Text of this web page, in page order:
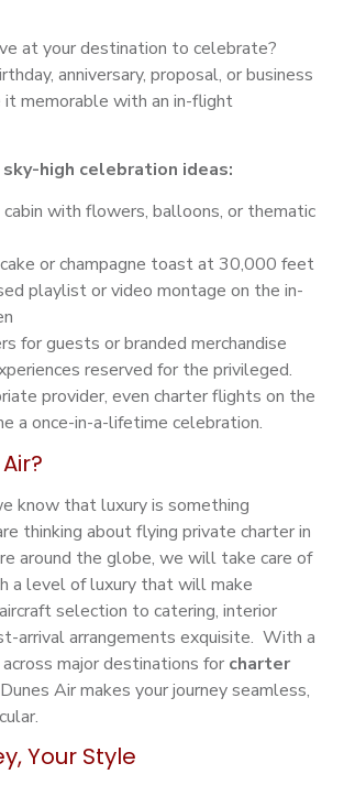
at your destination to celebrate?
anniversary, proposal, or business
it memorable with an in-flight
high celebration ideas:
with flowers, balloons, or thematic
or champagne toast at 30,000 feet
playlist or video montage on the in-
for guests or branded merchandise
reserved for the privileged.
provider, even charter flights on the
a once-in-a-lifetime celebration.
know that luxury is something
thinking about flying private charter in
around the globe, we will take care of
a level of luxury that will make
selection to catering, interior
arrival arrangements exquisite. With a
major destinations for charter
Air makes your journey seamless,
Your Style